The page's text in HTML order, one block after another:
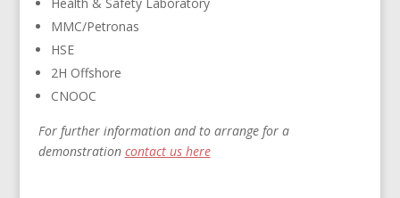
MMC/Petronas
HSE
2H Offshore
CNOOC
For further information and to arrange for a
demonstration contact us here